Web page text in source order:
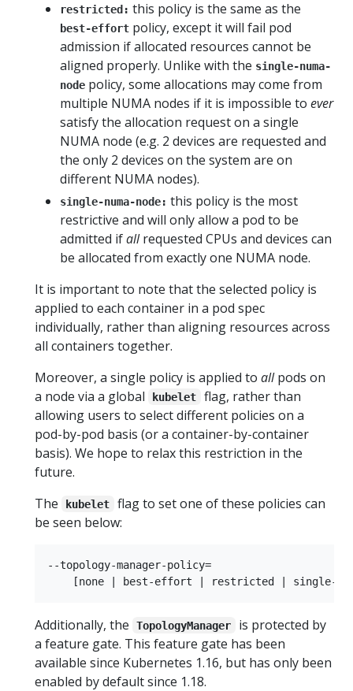
restricted: this policy is the same as the
best-effort policy, except it will fail pod
admission if allocated resources cannot be
aligned properly. Unlike with the single-numa-
node policy, some allocations may come from
multiple NUMA nodes if it is impossible to ever
satisfy the allocation request on a single
NUMA node (e.g. 2 devices are requested and
the only 2 devices on the system are on
different NUMA nodes).
single-numa-node: this policy is the most
restrictive and will only allow a pod to be
admitted ifallrequested CPUs and devices can
be allocated from exactly one NUMA node.
It is important to note that the selected policy is
applied to each container in a pod spec
individually, rather than aligning resources across
all containers together.
Moreover, a single policy is applied to allpods on
a node via a global
kubelet
flag, rather than
allowing users to select different policies on a
pod-by-pod basis (or a container-by-container
basis). We hope to relax this restriction in the
future.
The
kubelet
flag to set one of these policies can
be seen below:
--topology-manager-policy=
Additionally, the TopologyManager
is protected by
a feature gate. This feature gate has been
available since Kubernetes 1.16, but has only been
enabled by default since 1.18.